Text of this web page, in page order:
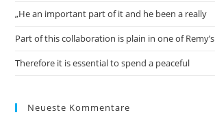
„He an important part of it and he been a really
Part of this collaboration is plain in one of Remy’s
Therefore it is essential to spend a peaceful
Neueste Kommentare